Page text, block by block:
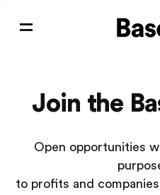
Join the
Open opportunities
to profits and